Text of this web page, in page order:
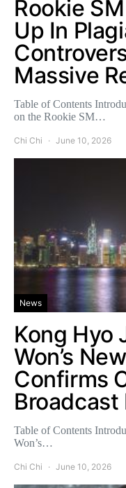
Rookie
Up In
Massive
Table of Contents
on the Rookie SM…
Chi Chi June 10, 2026
News
Kong Hyo
Won’s
Confirms
Broadcast
Table of Contents
Won’s…
Chi Chi June 10, 2026